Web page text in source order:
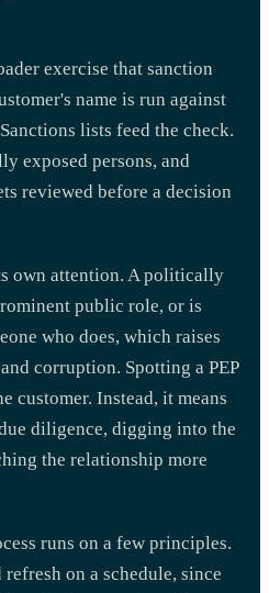
exercise that sanction
name is run against
lists feed the check.
exposed persons, and
reviewed before a decision
own attention. A politically
public role, or is
who does, which raises
corruption. Spotting a PEP
customer. Instead, it means
diligence, digging into the
the relationship more
runs on a few principles.
on a schedule, since